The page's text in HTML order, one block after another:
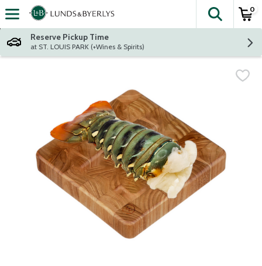
Skip header to page content
The
0
Reserve Pickup Time
at ST. LOUIS PARK (+Wines & Spirits)